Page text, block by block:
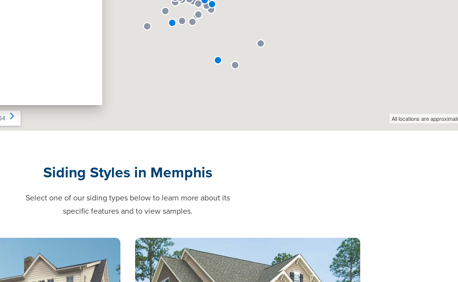
Siding Styles in Memphis
Select one of our siding types below to learn more about its
specific features and to view samples.